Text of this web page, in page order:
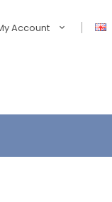
Account